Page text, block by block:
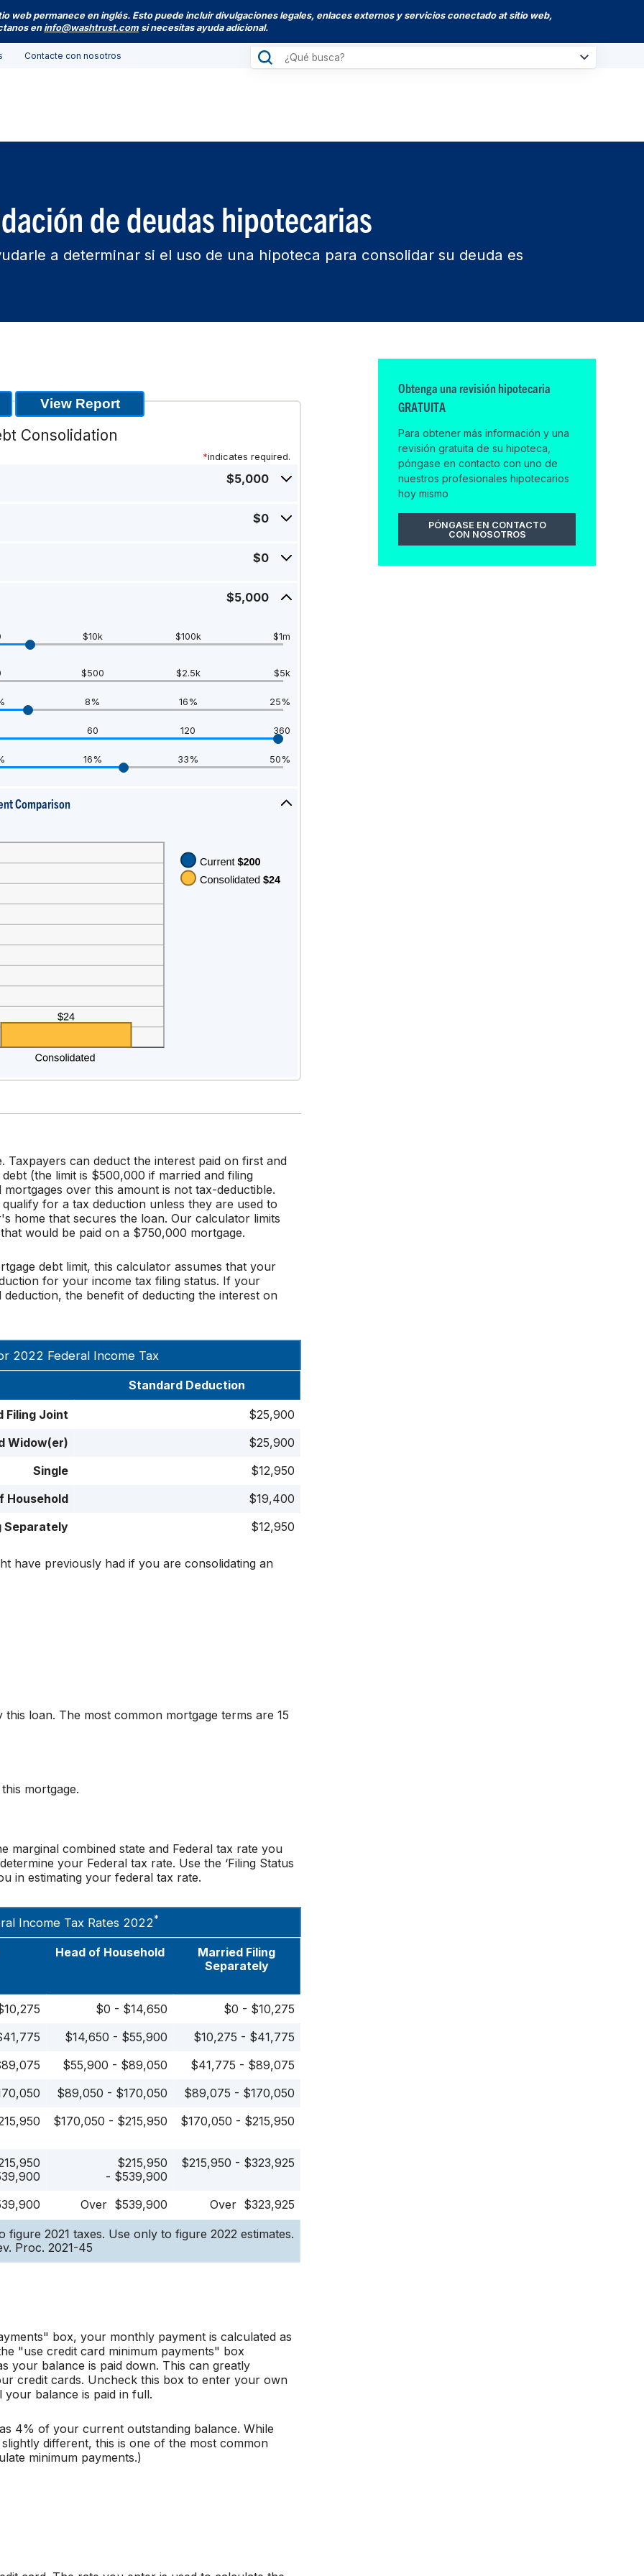
web permanece en inglés. Esto puede incluir divulgaciones legales, enlaces externos y servicios conectado at sitio web,
en info@washtrust.com si necesitas ayuda adicional.
Contacte con nosotros
de deudas hipotecarias
a determinar si el uso de una hipoteca para consolidar su deuda es
Consolidation
*indicates required.
$5,000
$0
$0
hide
$5,000
$10k $100k $1m
$500 $2.5k $5k
8% 16% 25%
60 120 360
16% 33% 50%
Comparison
to
can deduct the interest paid on first and
(the limit is $500,000 if married and filing
over this amount is not tax-deductible.
for a tax deduction unless they are used to
home that secures the loan. Our calculator limits
would be paid on a $750,000 mortgage.
debt limit, this calculator assumes that your
for your income tax filing status. If your
the benefit of deducting the interest on
2022 Federal Income Tax
Standard Deduction
Filing Joint
$25,900
Widow(er)
$25,900
Single
$12,950
Household
$19,400
Separately
$12,950
have previously had if you are consolidating an
loan. The most common mortgage terms are 15
mortgage.
marginal combined state and Federal tax rate you
your Federal tax rate. Use the ‘Filing Status
in estimating your federal tax rate.
Income Tax Rates 2022*
Head of Household
Married Filing
Separately
2021 taxes. Use only to figure 2022 estimates.
Proc. 2021-45
$0 - $14,650
$0 - $10,275
$14,650 - $55,900
$10,275 - $41,775
$55,900 - $89,050
$41,775 - $89,075
$89,050 - $170,050
$89,075 - $170,050
$170,050 - $215,950 $170,050 - $215,950
$215,950
- $539,900
$215,950 - $323,925
Over $539,900 Over $323,925
box, your monthly payment is calculated as
"use credit card minimum payments" box
your balance is paid down. This can greatly
credit cards. Uncheck this box to enter your own
balance is paid in full.
4% of your current outstanding balance. While
different, this is one of the most common
minimum payments.)
Obtenga una revisión hipotecaria
GRATUITA
Para obtener más información y una
revisión gratuita de su hipoteca,
póngase en contacto con uno de
nuestros profesionales hipotecarios
hoy mismo
PÓNGASE EN CONTACTO
CON NOSOTROS